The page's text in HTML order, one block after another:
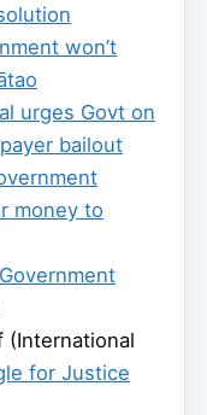
won’t
urges Govt on
bailout
money to
Government
(International
for Justice